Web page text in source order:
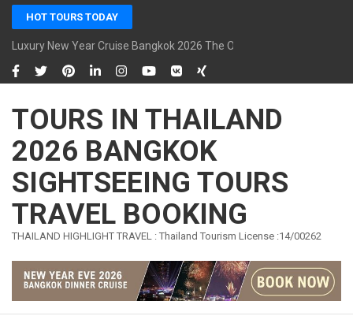
Skip
content
(Press
Enter)
HOT TOURS TODAY
Luxury New Year Cruise Bangkok 2026 The Opulence Cruise
TOURS IN THAILAND
2026 BANGKOK
SIGHTSEEING TOURS
TRAVEL BOOKING
THAILAND HIGHLIGHT TRAVEL : Thailand Tourism License :14/00262